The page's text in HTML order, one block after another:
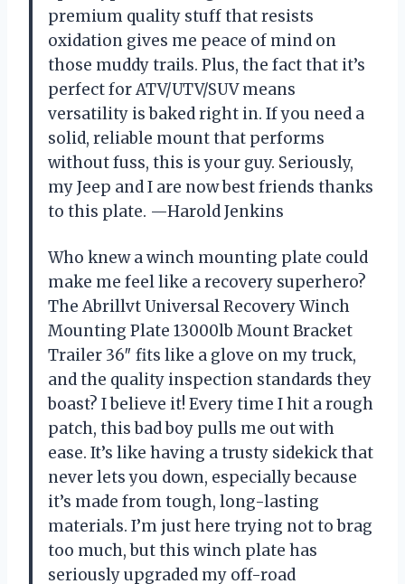
premium quality stuff that resists
oxidation gives me peace of mind on
those muddy trails. Plus, the fact that it’s
perfect for ATV/UTV/SUV means
versatility is baked right in. If you need a
solid, reliable mount that performs
without fuss, this is your guy. Seriously,
my Jeep and I are now best friends thanks
to this plate. —Harold Jenkins
Who knew a winch mounting plate could
make me feel like a recovery superhero?
The Abrillvt Universal Recovery Winch
Mounting Plate 13000lb Mount Bracket
Trailer 36″ fits like a glove on my truck,
and the quality inspection standards they
boast? I believe it! Every time I hit a rough
patch, this bad boy pulls me out with
ease. It’s like having a trusty sidekick that
never lets you down, especially because
it’s made from tough, long-lasting
materials. I’m just here trying not to brag
too much, but this winch plate has
seriously upgraded my off-road